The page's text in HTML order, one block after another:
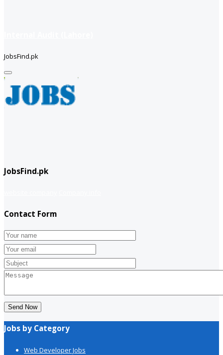
JobsFind.pk
JobsFind.pk
Contact Form
Send Now
Jobs by Category
Web Developer Jobs